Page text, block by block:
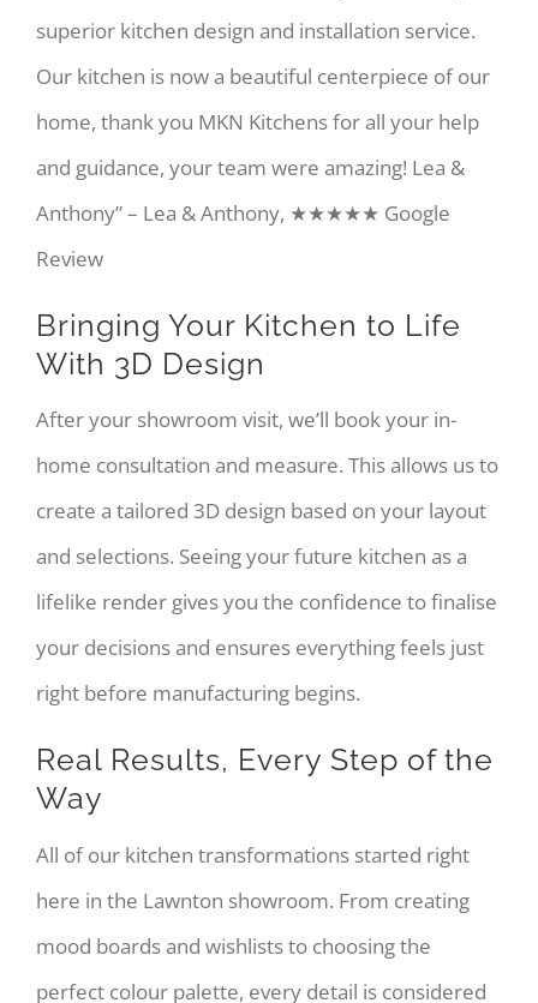
superior kitchen design and installation service.
Our kitchen is now a beautiful centerpiece of our
home, thank you MKN Kitchens for all your help
and guidance, your team were amazing! Lea &
Anthony” – Lea & Anthony, ★★★★★ Google
Review
Bringing Your Kitchen to Life
With 3D Design
After your showroom visit, we’ll book your in-
home consultation and measure. This allows us to
create a tailored 3D design based on your layout
and selections. Seeing your future kitchen as a
lifelike render gives you the confidence to finalise
your decisions and ensures everything feels just
right before manufacturing begins.
Real Results, Every Step of the
Way
All of our kitchen transformations started right
here in the Lawnton showroom. From creating
mood boards and wishlists to choosing the
perfect colour palette, every detail is considered